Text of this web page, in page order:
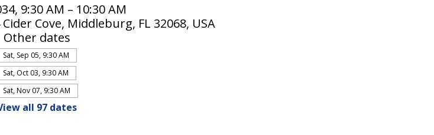
9:30 AM – 10:30 AM
Cove, Middleburg, FL 32068, USA
Other dates
Sat, Sep 05, 9:30 AM
Sat, Oct 03, 9:30 AM
Sat, Nov 07, 9:30 AM
all 97 dates